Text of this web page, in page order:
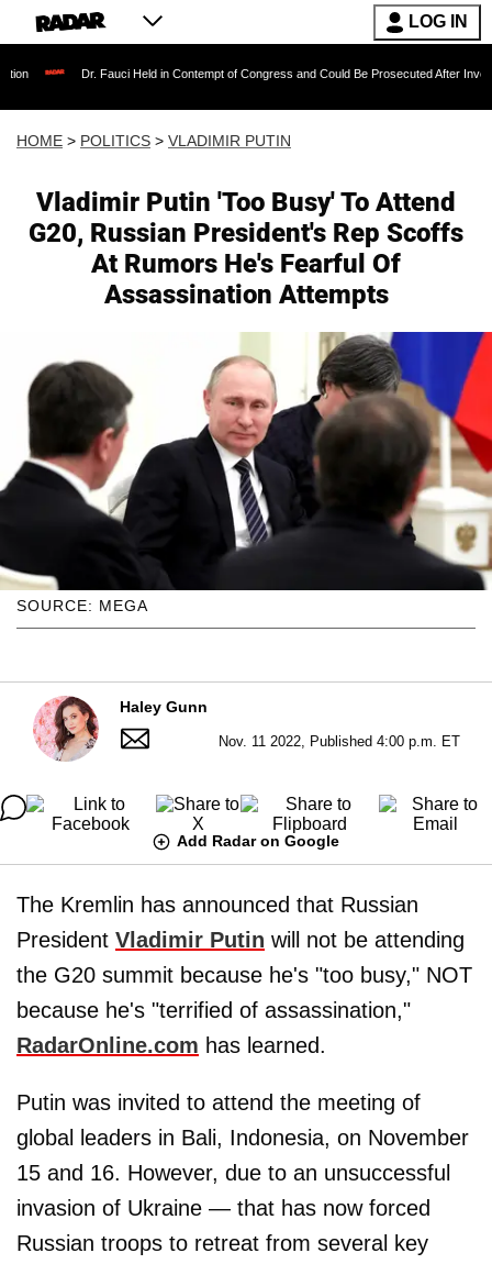
LOG IN
Fauci Held in Contempt of Congress and Could Be Prosecuted After Invoking the Fifth
HOME > POLITICS > VLADIMIR PUTIN
Vladimir Putin 'Too Busy' To Attend
G20, Russian President's Rep Scoffs
At Rumors He's Fearful Of
Assassination Attempts
SOURCE: MEGA
Haley Gunn
Nov. 11 2022, Published 4:00 p.m. ET
Add Radar on Google
The Kremlin has announced that Russian
President Vladimir Putin will not be attending
the G20 summit because he's "too busy," NOT
because he's "terrified of assassination,"
RadarOnline.com has learned.
Putin was invited to attend the meeting of
global leaders in Bali, Indonesia, on November
15 and 16. However, due to an unsuccessful
invasion of Ukraine — that has now forced
Russian troops to retreat from several key